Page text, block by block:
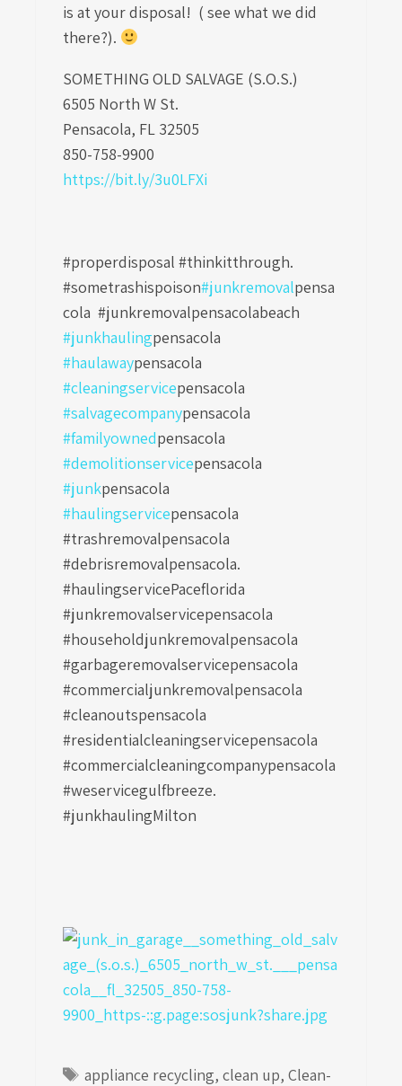
is at your disposal! ( see what we did
there?).
SOMETHING OLD SALVAGE (S.O.S.)
6505 North W St.
Pensacola, FL 32505
850-758-9900
https://bit.ly/3u0LFXi
#properdisposal #thinkitthrough.
#sometrashispoison#junkremovalpensa
cola #junkremovalpensacolabeach
#junkhaulingpensacola
#haulawaypensacola
#cleaningservicepensacola
#salvagecompanypensacola
#familyownedpensacola
#demolitionservicepensacola
#junkpensacola
#haulingservicepensacola
#trashremovalpensacola
#debrisremovalpensacola.
#haulingservicePaceflorida
#junkremovalservicepensacola
#householdjunkremovalpensacola
#garbageremovalservicepensacola
#commercialjunkremovalpensacola
#cleanoutspensacola
#residentialcleaningservicepensacola
#commercialcleaningcompanypensacola
#weservicegulfbreeze.
#junkhaulingMilton
Tags
appliance recycling, clean up, Clean-